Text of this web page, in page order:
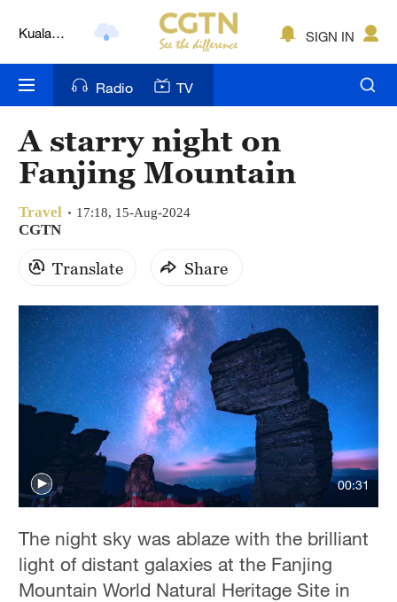
Kuala
Nairobi
Bengaluru
New York
Mumbai
Delhi
Hyderabad
Sydney
Singapore
SIGN IN
Radio TV
A starry night on
Fanjing Mountain
Travel 17:18, 15-Aug-2024
CGTN
Translate Share
00:31
The night sky was ablaze with the brilliant
light of distant galaxies at the Fanjing
Mountain World Natural Heritage Site in